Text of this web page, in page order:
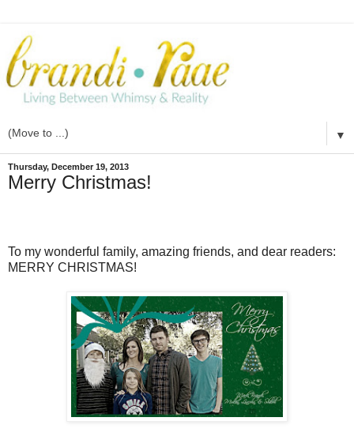
▼
Thursday, December 19, 2013
Merry Christmas!
To my wonderful family, amazing friends, and dear readers:
MERRY CHRISTMAS!